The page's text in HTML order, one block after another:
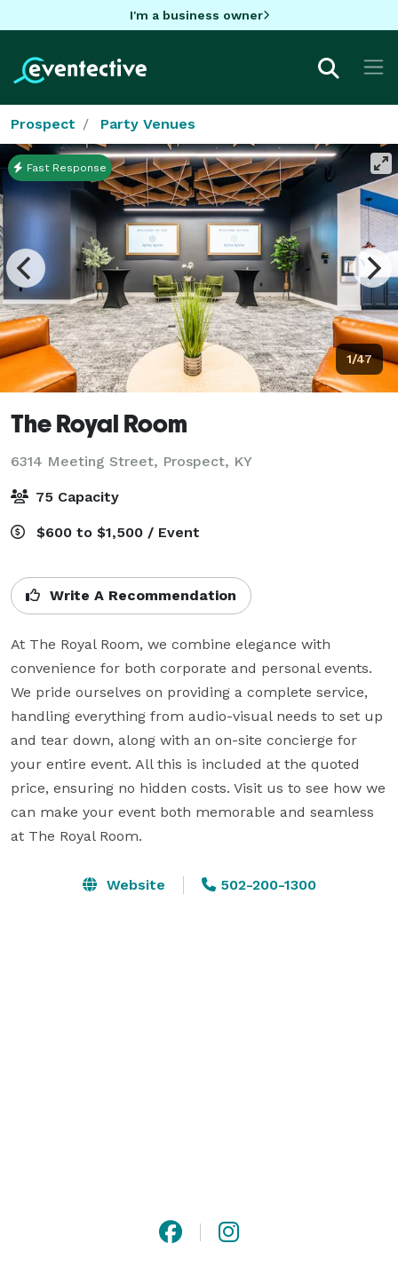
I'm a business owner
Prospect Party Venues
1/47
Fast Response
The Royal Room
6314 Meeting Street, Prospect, KY
75 Capacity
$600 to $1,500 / Event
Write A Recommendation
At The Royal Room, we combine elegance with
convenience for both corporate and personal events.
We pride ourselves on providing a complete service,
handling everything from audio-visual needs to set up
and tear down, along with an on-site concierge for
your entire event. All this is included at the quoted
price, ensuring no hidden costs. Visit us to see how we
can make your event both memorable and seamless
at The Royal Room.
Website 502-200-1300